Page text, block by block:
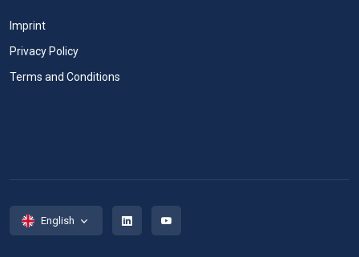
Imprint
Privacy Policy
Terms and Conditions
English